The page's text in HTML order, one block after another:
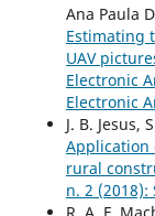
Ana Paula
Estimating
UAV
Electronic
Electronic
J. B. Jesus,
Application
rural
n. 2